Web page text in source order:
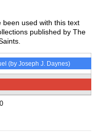
been used with this text
published by The
(by Joseph J. Daynes)